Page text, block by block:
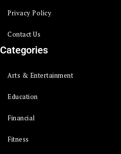
Privacy Policy
Contact Us
Categories
Arts & Entertainment
Education
Financial
Fitness